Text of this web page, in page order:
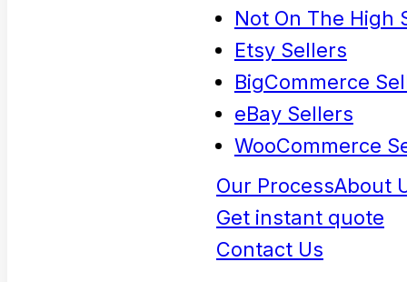
Not On The High
Etsy Sellers
BigCommerce
eBay Sellers
WooCommerce
Our ProcessAbout
Get instant quote
Contact Us